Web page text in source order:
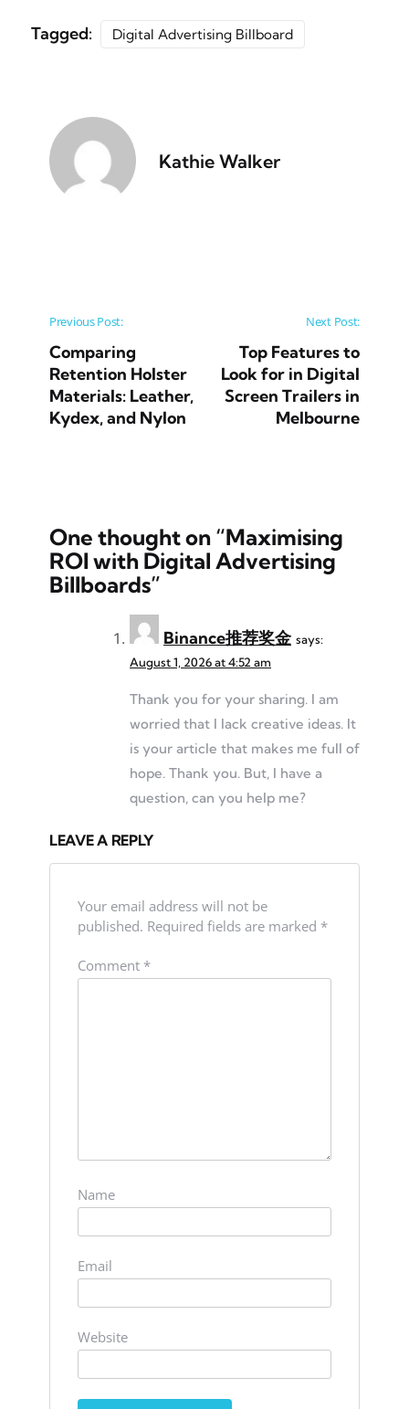
Tagged: Digital Advertising Billboard
Kathie Walker
Post navigation
Previous Post:
Comparing
Retention Holster
Materials: Leather,
Kydex, and Nylon
Next Post:
Top Features to
Look for in Digital
Screen Trailers in
Melbourne
One thought on “Maximising
ROI with Digital Advertising
Billboards”
Binance推荐奖金 says:
August 1, 2026 at 4:52 am
Thank you for your sharing. I am
worried that I lack creative ideas. It
is your article that makes me full of
hope. Thank you. But, I have a
question, can you help me?
LEAVE A REPLY
Your email address will not be
published. Required fields are marked *
Comment *
Name
Email
Website